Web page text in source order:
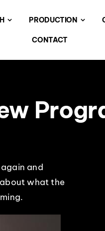
PRODUCTION
CONTACT
and
what the